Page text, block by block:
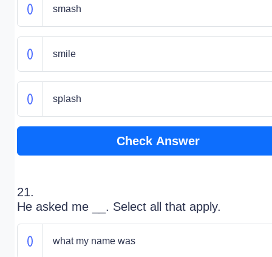
smash
smile
splash
Check Answer
21.
He asked me __. Select all that apply.
what my name was